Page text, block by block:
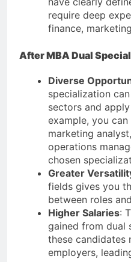
require deep
finance,
After MBA Dual
Diverse
specialization
sectors and
example, you
marketing
operations
chosen
Greater
fields gives you
between roles
Higher Salaries:
gained from dual
these candidates
employers,